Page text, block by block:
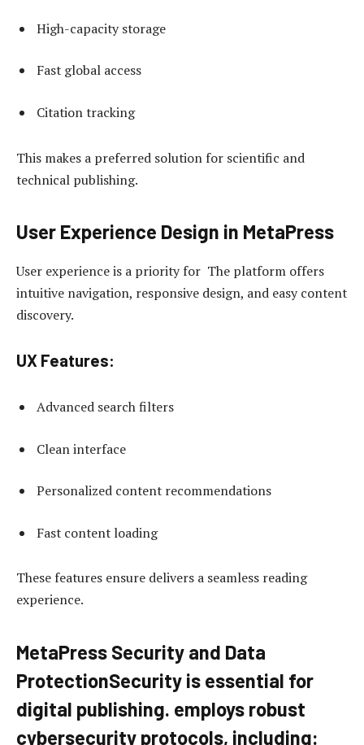
High-capacity storage
Fast global access
Citation tracking
This makes a preferred solution for scientific and
technical publishing.
User Experience Design in MetaPress
User experience is a priority for The platform offers
intuitive navigation, responsive design, and easy content
discovery.
UX Features:
Advanced search filters
Clean interface
Personalized content recommendations
Fast content loading
These features ensure delivers a seamless reading
experience.
MetaPress Security and Data
ProtectionSecurity is essential for
digital publishing. employs robust
cybersecurity protocols, including: